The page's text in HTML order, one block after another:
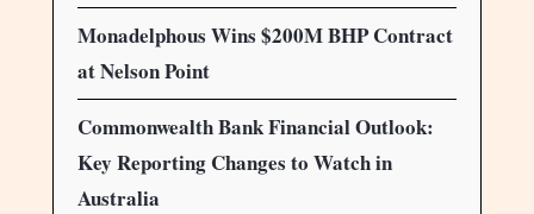
Monadelphous Wins $200M BHP Contract
at Nelson Point
Commonwealth Bank Financial Outlook:
Key Reporting Changes to Watch in
Australia